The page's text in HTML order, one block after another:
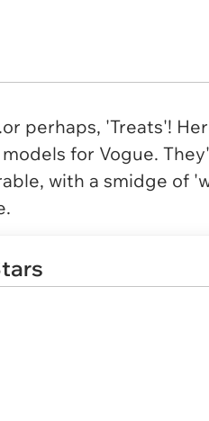
perhaps, 'Treats'!
for Vogue.
with a smidge of